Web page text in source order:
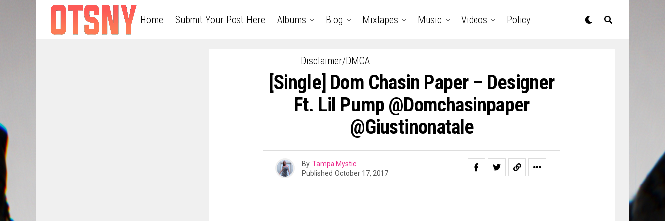
Home Submit Your Post Here Albums Blog Mixtapes Music Videos Policy
Disclaimer/DMCA
[Single] Dom Chasin Paper – Designer
Ft. Lil Pump @domchasinpaper
@giustinonatale
By Tampa Mystic
Published October 17, 2017